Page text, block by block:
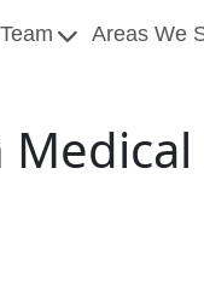
Areas We